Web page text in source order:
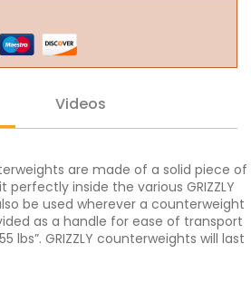
Videos
are made of a solid piece of
inside the various GRIZZLY
be used wherever a counterweight
as a handle for ease of transport
lbs”. GRIZZLY counterweights will last